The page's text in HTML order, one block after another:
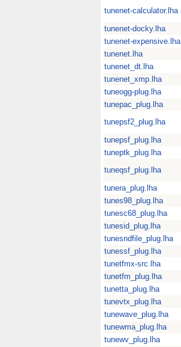
tunenet-calculator.lha
tunenet-docky.lha
tunenet-expensive.lha
tunenet.lha
tunenet_dt.lha
tunenet_xmp.lha
tuneogg-plug.lha
tunepac_plug.lha
tunepsf2_plug.lha
tunepsf_plug.lha
tuneptk_plug.lha
tuneqsf_plug.lha
tunera_plug.lha
tunes98_plug.lha
tunesc68_plug.lha
tunesid_plug.lha
tunesndfile_plug.lha
tunessf_plug.lha
tunetfmx-src.lha
tunetfm_plug.lha
tunetta_plug.lha
tunevtx_plug.lha
tunewave_plug.lha
tunewma_plug.lha
tunewv_plug.lha